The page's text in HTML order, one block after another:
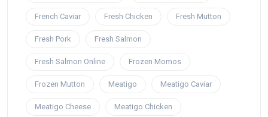
French Caviar Fresh Chicken Fresh Mutton
Fresh Pork Fresh Salmon
Fresh Salmon Online Frozen Momos
Frozen Mutton Meatigo Meatigo Caviar
Meatigo Cheese Meatigo Chicken